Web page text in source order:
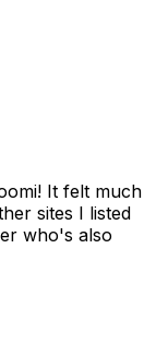
It felt much
sites I listed
who's also